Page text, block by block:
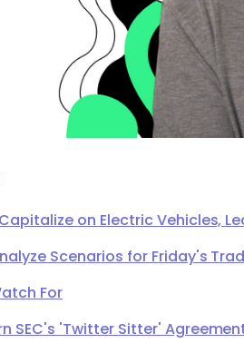
on Electric Vehicles,
Scenarios for Friday's
For
SEC's 'Twitter Sitter'